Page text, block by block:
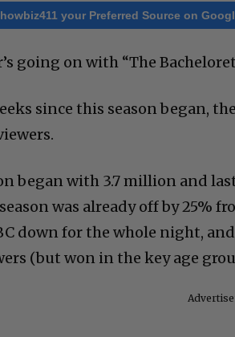
your Preferred Source on
going on with “The
since this season began,
began with 3.7 million and
was already off by 25%
down for the whole night,
(but won in the key age